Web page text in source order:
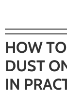
HOW
DUST
IN